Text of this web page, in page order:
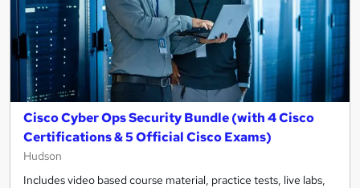
Cisco Cyber Ops Security Bundle (with 4 Cisco
Certifications & 5 Official Cisco Exams)
Hudson
Includes video based course material, practice tests, live labs,